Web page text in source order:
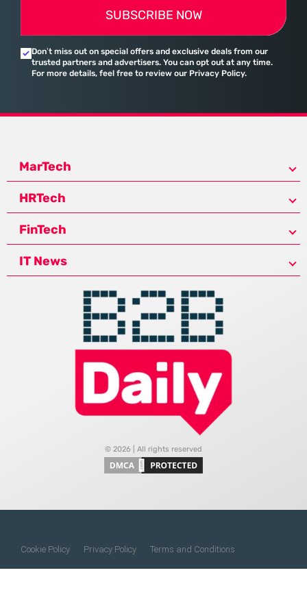
SUBSCRIBE NOW
Don’t miss out on special offers and exclusive deals from our
trusted partners and advertisers. You can opt out at any time.
For more details, feel free to review our Privacy Policy.
MarTech
HRTech
FinTech
IT News
© 2026 | All rights reserved
Cookie Policy Privacy Policy Terms and Conditions